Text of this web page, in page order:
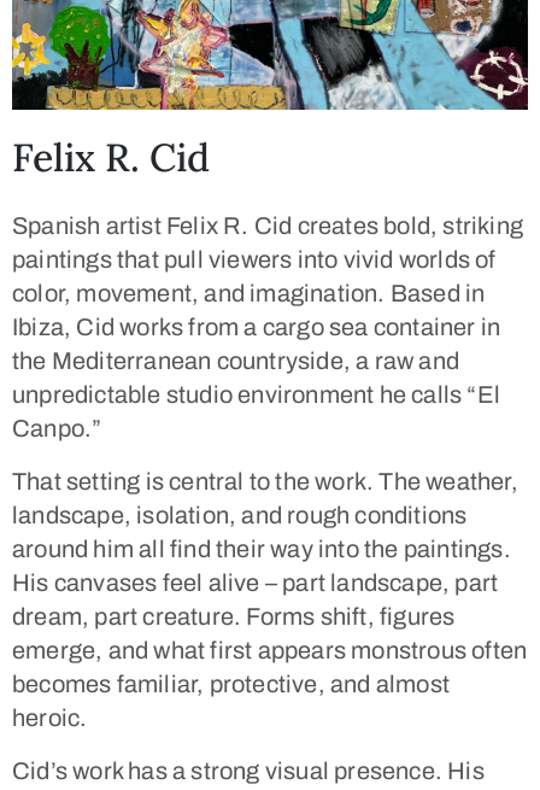
Felix R. Cid
Spanish artist Felix R. Cid creates bold, striking
paintings that pull viewers into vivid worlds of
color, movement, and imagination. Based in
Ibiza, Cid works from a cargo sea container in
the Mediterranean countryside, a raw and
unpredictable studio environment he calls “El
Canpo.”
That setting is central to the work. The weather,
landscape, isolation, and rough conditions
around him all find their way into the paintings.
His canvases feel alive – part landscape, part
dream, part creature. Forms shift, figures
emerge, and what first appears monstrous often
becomes familiar, protective, and almost
heroic.
Cid’s work has a strong visual presence. His